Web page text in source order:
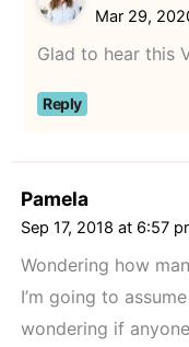
Mar 29,
Glad to hear this
Reply
Pamela
Sep 17, 2018 at 6:57
Wondering how
I’m going to
wondering if